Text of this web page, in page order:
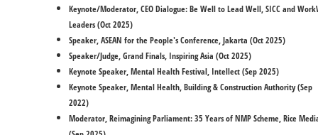
Keynote/Moderator, CEO Dialogue: Be Well to Lead Well, SICC and
Leaders (Oct 2025)
Speaker, ASEAN for the People's Conference, Jakarta (Oct 2025)
Speaker/Judge, Grand Finals, Inspiring Asia (Oct 2025)
Keynote Speaker, Mental Health Festival, Intellect (Sep 2025)
​Keynote Speaker, Mental Health, Building & Construction Authority (Sep
2022)
Moderator, Reimagining Parliament: 35 Years of NMP Scheme, Rice